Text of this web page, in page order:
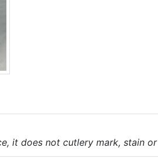
it does not cutlery mark, stain or